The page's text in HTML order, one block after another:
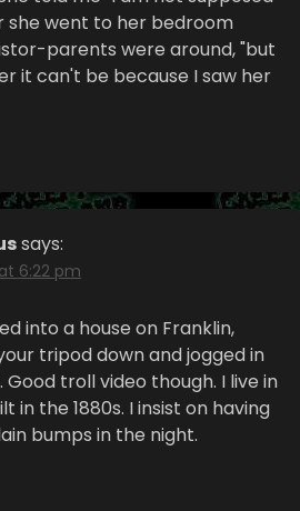
she went to her bedroom
parents were around, "but
it can't be because I saw her
says:
6:22 pm
into a house on Franklin,
tripod down and jogged in
troll video though. I live in
in the 1880s. I insist on having
bumps in the night.